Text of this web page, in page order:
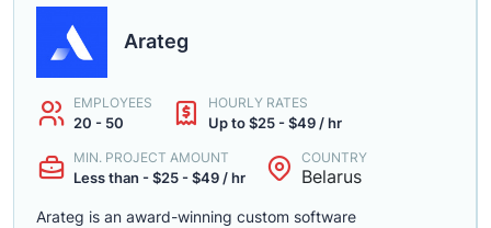
Arateg
EMPLOYEES
20 - 50
HOURLY RATES
Up to $25 - $49 / hr
MIN. PROJECT AMOUNT
Less than - $25 - $49 / hr
COUNTRY
Belarus
Arateg is an award-winning custom software